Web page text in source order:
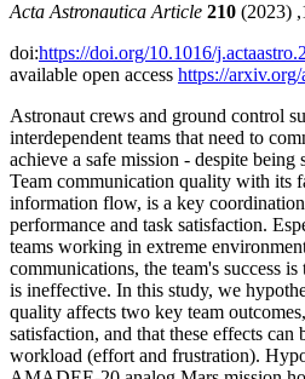
Acta Astronautica Article 210 (2023)
doi:https://doi.org/10.1016/
available open access https://
Astronaut crews and ground control
interdependent teams that need to
achieve a safe mission - despite being
Team communication quality with its
information flow, is a key
performance and task satisfaction.
teams working in extreme
communications, the team's success
is ineffective. In this study, we
quality affects two key team
satisfaction, and that these effects can
workload (effort and frustration).